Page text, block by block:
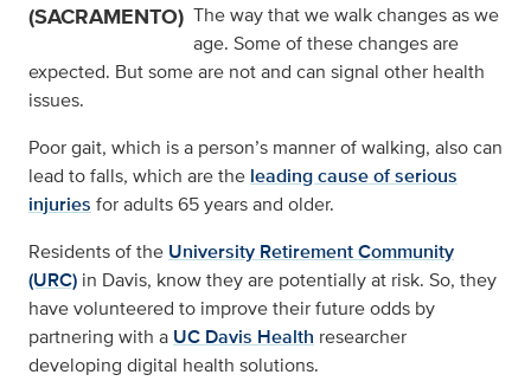
(SACRAMENTO) The way that we walk changes as we
age. Some of these changes are
expected. But some are not and can signal other health
issues.
Poor gait, which is a person’s manner of walking, also can
lead to falls, which are the leading cause of serious
injuries for adults 65 years and older.
Residents of the University Retirement Community
(URC) in Davis, know they are potentially at risk. So, they
have volunteered to improve their future odds by
partnering with a UC Davis Health researcher
developing digital health solutions.